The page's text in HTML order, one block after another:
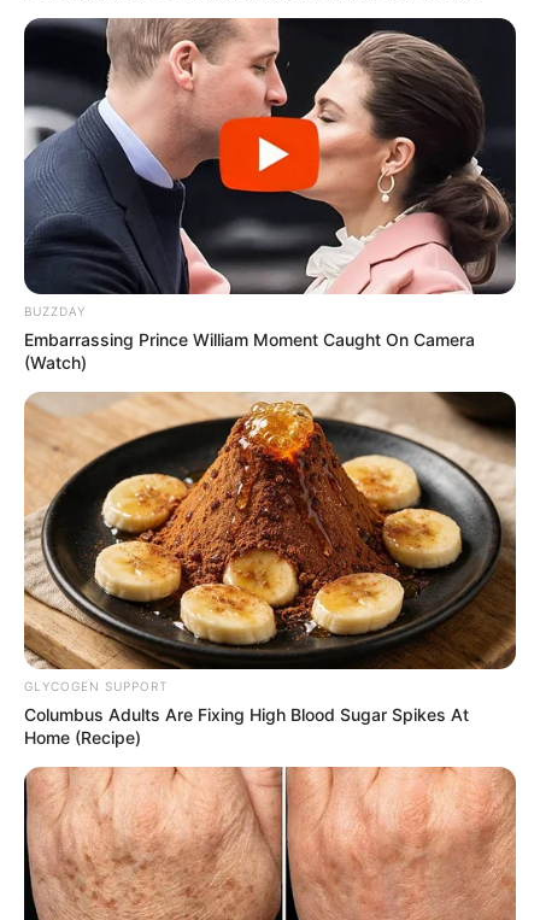
BUZZDAY
Embarrassing Prince William Moment Caught On Camera
(Watch)
GLYCOGEN SUPPORT
Columbus Adults Are Fixing High Blood Sugar Spikes At
Home (Recipe)